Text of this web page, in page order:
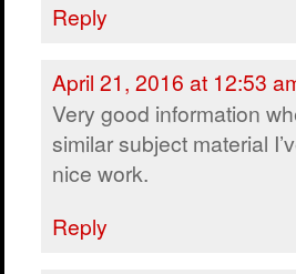
Reply
April 21, 2016 at 12:53
Very good information
similar subject material
nice work.
Reply